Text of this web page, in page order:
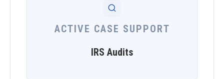
ACTIVE CASE SUPPORT
IRS Audits